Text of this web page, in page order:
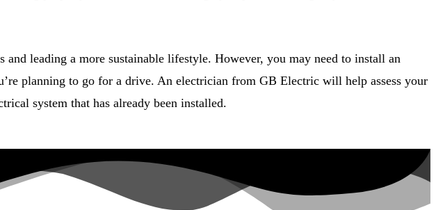
leading a more sustainable lifestyle. However, you may need to install an
planning to go for a drive. An electrician from GB Electric will help assess your
system that has already been installed.